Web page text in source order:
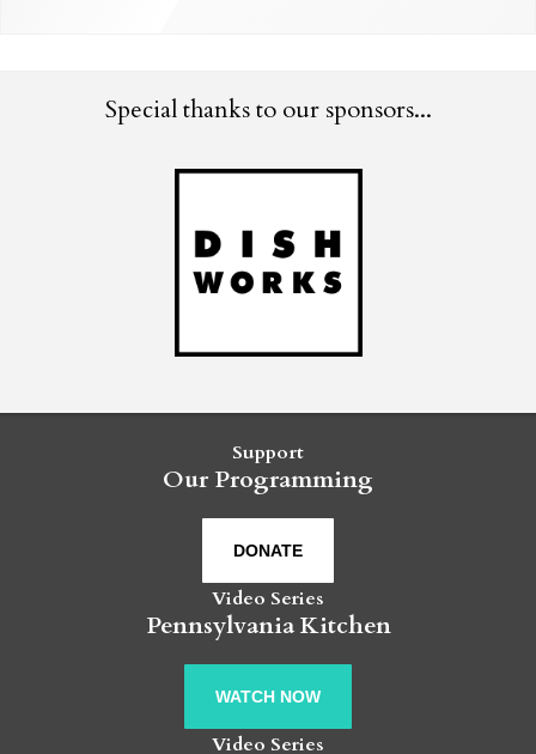
Special thanks to our sponsors...
Support
Our Programming
DONATE
Video Series
Pennsylvania Kitchen
WATCH NOW
Video Series